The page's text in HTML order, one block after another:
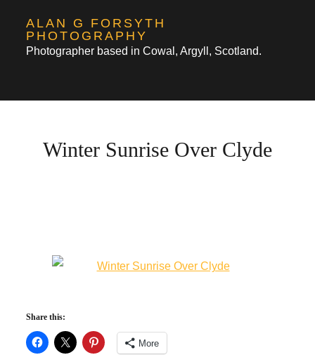
content
ALAN G FORSYTH
PHOTOGRAPHY
Photographer based in Cowal, Argyll, Scotland.
Winter Sunrise Over Clyde
Share this:
More